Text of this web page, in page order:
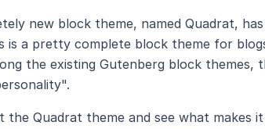
new block theme, named Quadrat,
is a pretty complete block theme for
the existing Gutenberg block themes,
the Quadrat theme and see what makes